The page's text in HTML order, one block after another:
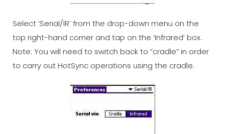
Select ‘Serial/IR’ from the drop-down menu on the
top right-hand corner and tap on the ‘Infrared’ box.
Note: You will need to switch back to “cradle” in order
to carry out HotSync operations using the cradle.